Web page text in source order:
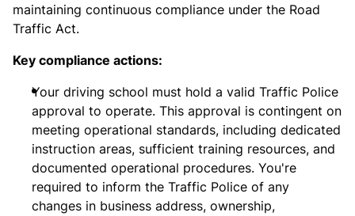
maintaining continuous compliance under the Road
Traffic Act.
Key compliance actions:
Your driving school must hold a valid Traffic Police
approval to operate. This approval is contingent on
meeting operational standards, including dedicated
instruction areas, sufficient training resources, and
documented operational procedures. You're
required to inform the Traffic Police of any
changes in business address, ownership,